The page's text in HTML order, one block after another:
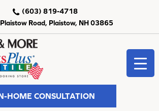
Road, Plaistow, NH 03865
(603) 819-4718
HOME CONSULTATION